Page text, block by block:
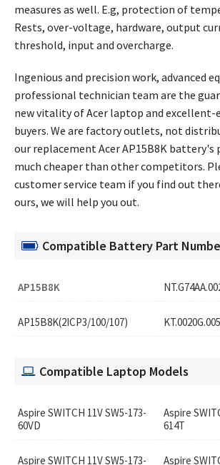
measures as well. E.g, protection of
Rests, over-voltage, hardware, output
threshold, input and overcharge.
Ingenious and precision work, advanced
professional technician team are the
new vitality of Acer laptop and excellent-
buyers. We are factory outlets, not
our replacementAcer AP15B8K battery's
much cheaper than other competitors.
customer service team if you find out
ours, we will help you out.
Compatible Battery Part
AP15B8K
AP15B8K(2ICP3/100/107) KT.0020G.005
Compatible Laptop Models
Aspire SWITCH 11V SW5-173-
60VD
Aspire
614T
Aspire SWITCH 11V SW5-173-
Aspire